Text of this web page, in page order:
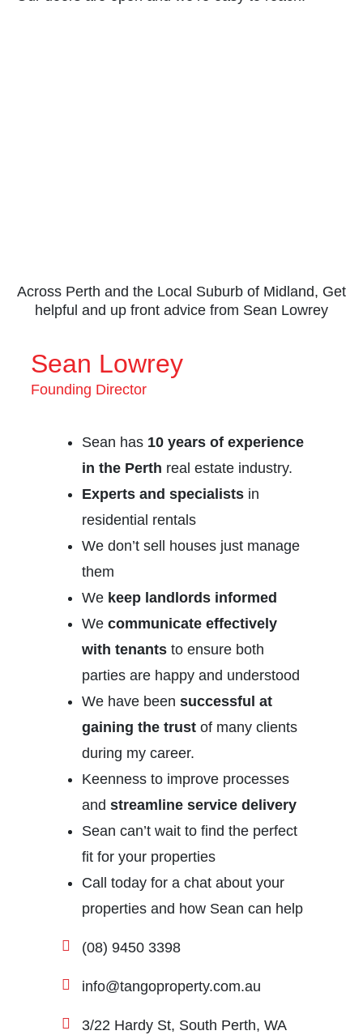
Across Perth and the Local Suburb of Midland, Get
helpful and up front advice from Sean Lowrey
Sean Lowrey
Founding Director
Sean has 10 years of experience
in the Perth real estate industry.
Experts and specialists in
residential rentals
We don’t sell houses just manage
them
We keep landlords informed
We communicate effectively
with tenants to ensure both
parties are happy and understood
We have been successful at
gaining the trust of many clients
during my career.
Keenness to improve processes
and streamline service delivery
Sean can’t wait to find the perfect
fit for your properties
Call today for a chat about your
properties and how Sean can help
(08) 9450 3398
info@tangoproperty.com.au
3/22 Hardy St, South Perth, WA